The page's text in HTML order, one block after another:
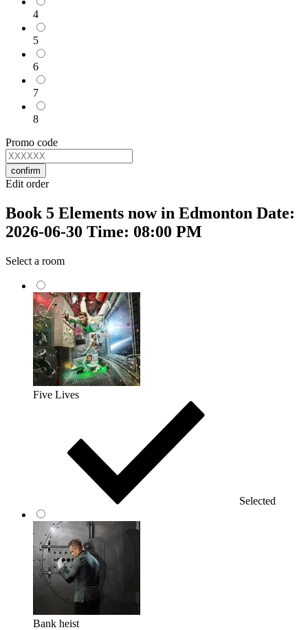
4
5
6
7
8
Promo code
confirm
Edit order
Book 5 Elements now in Edmonton Date:
2026-06-30 Time: 08:00 PM
Select a room
Five Lives
Selected
Bank heist